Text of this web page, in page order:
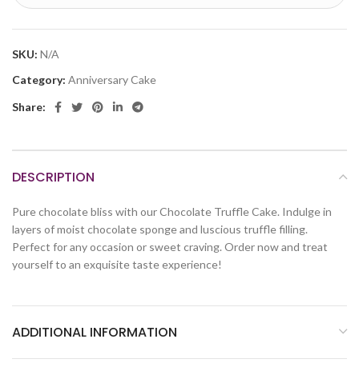
SKU: N/A
Category: Anniversary Cake
Share:
DESCRIPTION
Pure chocolate bliss with our Chocolate Truffle Cake. Indulge in
layers of moist chocolate sponge and luscious truffle filling.
Perfect for any occasion or sweet craving. Order now and treat
yourself to an exquisite taste experience!
ADDITIONAL INFORMATION